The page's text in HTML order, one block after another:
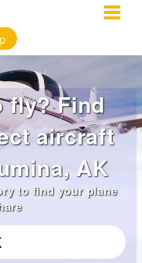
fly? Find
aircraft
AK
to find your plane